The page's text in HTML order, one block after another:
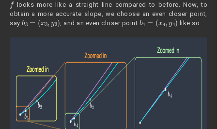
looks more like a straight line compared to before. Now, to
obtain a more accurate slope, we choose an even closer point,
say b3 = x3,y3) , and an even closer point b4= (x 4, 4 ) like so: